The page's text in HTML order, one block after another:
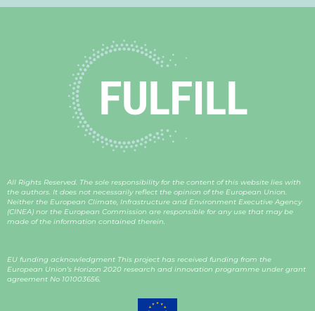
All Rights Reserved. The sole responsibility for the content of this website lies with
the authors. It does not necessarily reflect the opinion of the European Union.
Neither the European Climate, Infrastructure and Environment Executive Agency
(CINEA) nor the European Commission are responsible for any use that may be
made of the information contained therein.
EU funding acknowledgment This project has received funding from the
European Union’s Horizon 2020 research and innovation programme under grant
agreement No 101003656.